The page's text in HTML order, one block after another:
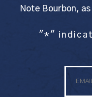
Note Bourbon,
" *"